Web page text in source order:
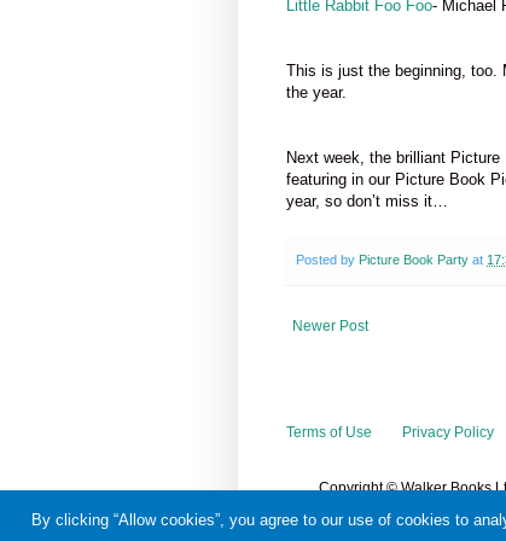
By clicking “Allow cookies”, you agree to our use of cookies to
Little Rabbit Foo Foo- Michael
This is just the beginning, too.
the year.
Next week, the brilliant
featuring in our Picture Book
year, so don’t miss it…
Posted by Picture Book Party at
Newer Post
Terms of Use Privacy Policy
Copyright © Walker Books